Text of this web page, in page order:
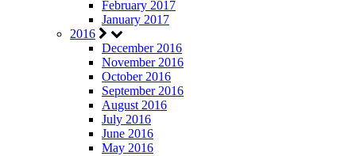
February 2017
January 2017
2016
December 2016
November 2016
October 2016
September 2016
August 2016
July 2016
June 2016
May 2016